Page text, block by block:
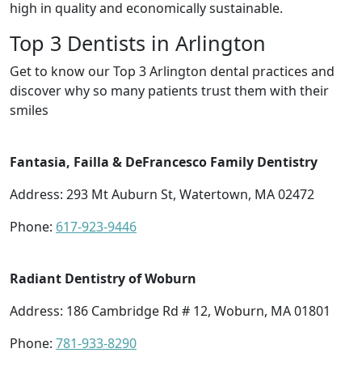
high in quality and economically sustainable.
Top 3 Dentists in Arlington
Get to know our Top 3 Arlington dental practices and
discover why so many patients trust them with their
smiles
Fantasia, Failla & DeFrancesco Family Dentistry
Address: 293 Mt Auburn St, Watertown, MA 02472
Phone: 617-923-9446
Radiant Dentistry of Woburn
Address: 186 Cambridge Rd # 12, Woburn, MA 01801
Phone: 781-933-8290